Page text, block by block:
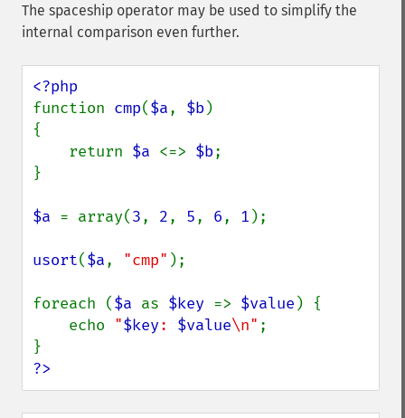
The spaceship operator may be used to simplify the
internal comparison even further.
function cmp($a, $b)
{
    return
$a <=> $b;
}
$a = array(3, 2, 5, 6, 1 );
usort($a, "cmp" );
foreach ($a as $key => $value ) {
    echo
"$key: $value\n" ;
?>